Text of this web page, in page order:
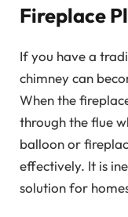
Fireplace
If you have a
chimney can
When the
through the flue
balloon or
effectively. It is
solution for